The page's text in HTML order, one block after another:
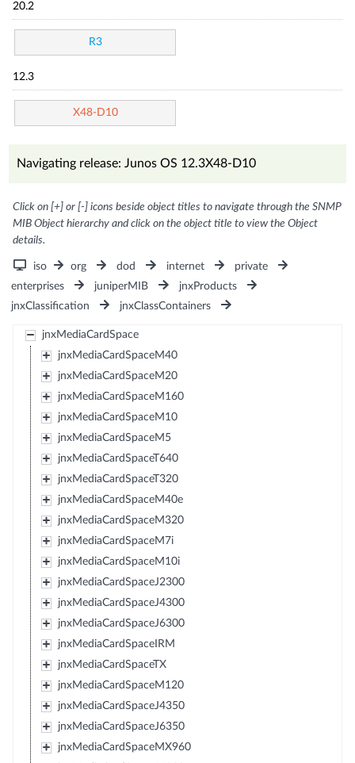
20.2
R3
12.3
X48-D10
Navigating release: Junos OS 12.3X48-D10
Click on [+] or [-] icons beside object titles to navigate through the SNMP
MIB Object hierarchy and click on the object title to view the Object
details.
iso org dod internet
private
enterprises
juniperMIB
jnxProducts
jnxClassification
jnxClassContainers
jnxMediaCardSpace
jnxMediaCardSpaceM40
jnxMediaCardSpaceM20
jnxMediaCardSpaceM160
jnxMediaCardSpaceM10
jnxMediaCardSpaceM5
jnxMediaCardSpaceT640
jnxMediaCardSpaceT320
jnxMediaCardSpaceM40e
jnxMediaCardSpaceM320
jnxMediaCardSpaceM7i
jnxMediaCardSpaceM10i
jnxMediaCardSpaceJ2300
jnxMediaCardSpaceJ4300
jnxMediaCardSpaceJ6300
jnxMediaCardSpaceIRM
jnxMediaCardSpaceTX
jnxMediaCardSpaceM120
jnxMediaCardSpaceJ4350
jnxMediaCardSpaceJ6350
jnxMediaCardSpaceMX960